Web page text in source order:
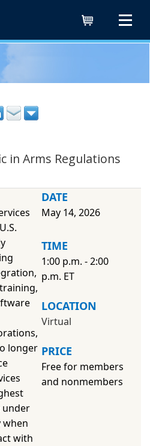
in Arms Regulations
longer
under
when
with
DATE
May 14, 2026
TIME
1:00 p.m. - 2:00
p.m. ET
LOCATION
Virtual
PRICE
Free for members
and nonmembers